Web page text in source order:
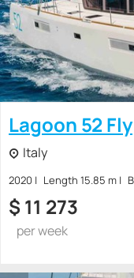
Lagoon 52 Fly
Italy
2020 Length 15.85 m
$ 11 273
per week